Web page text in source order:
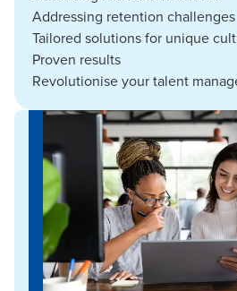
Addressing retention challenges
Tailored solutions for unique
Proven results
Revolutionise your talent